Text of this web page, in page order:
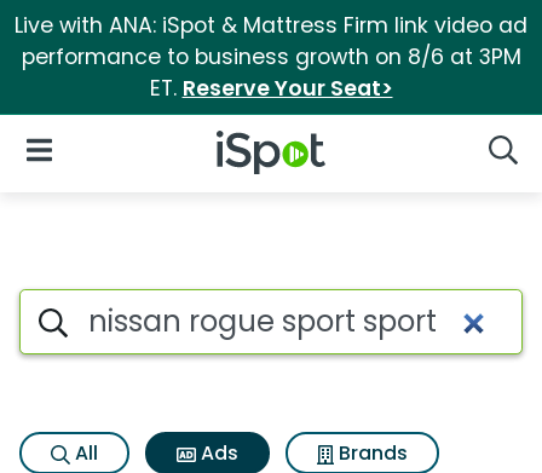
Live with ANA: iSpot & Mattress Firm link video ad
performance to business growth on 8/6 at 3PM
ET. Reserve Your Seat>
iSpot Logo
Open Navigation
Commercial matches for
Search iSpot
All Ads
Brands